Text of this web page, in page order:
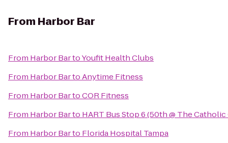
From Harbor Bar
From Harbor BartoYoufit Health Clubs
From Harbor BartoAnytime Fitness
From Harbor BartoCOR Fitness
From Harbor Barto HART Bus Stop 6 (50th @ The
From Harbor Barto Florida Hospital Tampa